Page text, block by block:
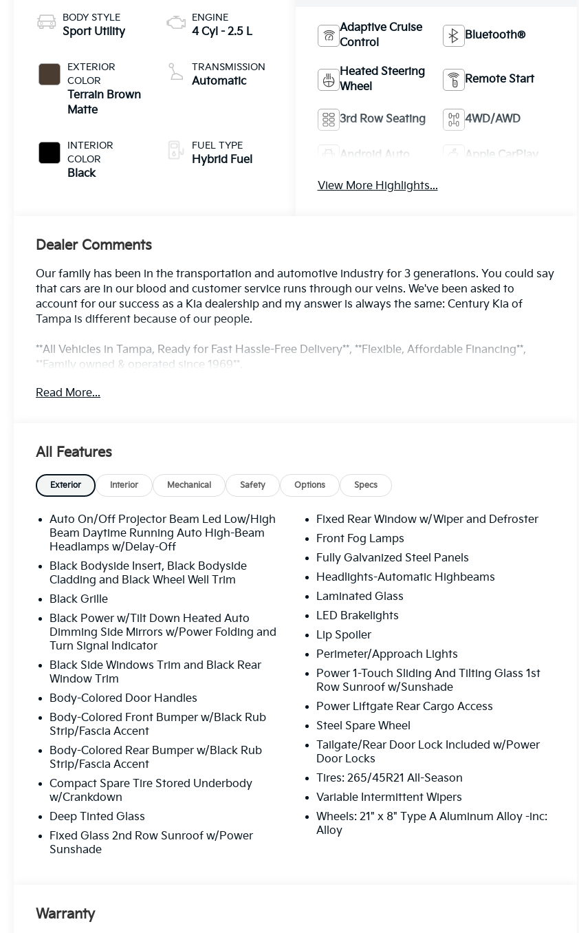
BODY STYLE
Sport Utility
EXTERIOR
COLOR
Terrain Brown
Matte
INTERIOR
COLOR
Black
ENGINE
4 Cyl - 2.5 L
TRANSMISSION
Automatic
FUEL TYPE
Hybrid Fuel
Adaptive Cruise
Control
Bluetooth®
Heated Steering
Wheel
Remote Start
3rd Row Seating 4WD/AWD
Android Auto Apple CarPlay
View More Highlights...
Dealer Comments
Our family has been in the transportation and automotive industry for 3 generations. You could say
that cars are in our blood and customer service runs through our veins. We've been asked to
account for our success as a Kia dealership and my answer is always the same: Century Kia of
Tampa is different because of our people.
**All Vehicles in Tampa, Ready for Fast Hassle-Free Delivery**, **Flexible, Affordable Financing**,
**Family owned & operated since 1969**.
Read More...
All Features
Exterior Interior Mechanical Safety Options Specs
Auto On/Off Projector Beam Led Low/High
Beam Daytime Running Auto High-Beam
Headlamps w/Delay-Off
Black Bodyside Insert, Black Bodyside
Cladding and Black Wheel Well Trim
Black Grille
Black Power w/Tilt Down Heated Auto
Dimming Side Mirrors w/Power Folding and
Turn Signal Indicator
Black Side Windows Trim and Black Rear
Window Trim
Body-Colored Door Handles
Body-Colored Front Bumper w/Black Rub
Strip/Fascia Accent
Body-Colored Rear Bumper w/Black Rub
Strip/Fascia Accent
Compact Spare Tire Stored Underbody
w/Crankdown
Deep Tinted Glass
Fixed Glass 2nd Row Sunroof w/Power
Sunshade
Fixed Rear Window w/Wiper and Defroster
Front Fog Lamps
Fully Galvanized Steel Panels
Headlights-Automatic Highbeams
Laminated Glass
LED Brakelights
Lip Spoiler
Perimeter/Approach Lights
Power 1-Touch Sliding And Tilting Glass 1st
Row Sunroof w/Sunshade
Power Liftgate Rear Cargo Access
Steel Spare Wheel
Tailgate/Rear Door Lock Included w/Power
Door Locks
Tires: 265/45R21 All-Season
Variable Intermittent Wipers
Wheels: 21" x 8" Type A Aluminum Alloy -inc:
Alloy
Warranty